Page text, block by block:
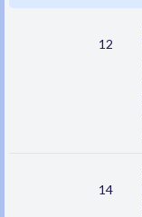
12
14